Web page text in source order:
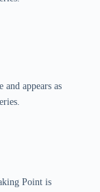
appears as
Point is